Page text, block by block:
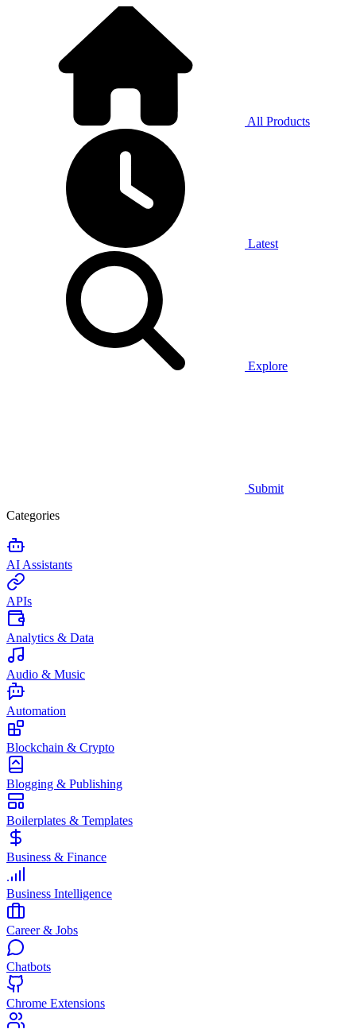
All Products
Latest
Explore
Submit
Categories
AI Assistants
APIs
Analytics & Data
Audio & Music
Automation
Blockchain & Crypto
Blogging & Publishing
Boilerplates & Templates
Business & Finance
Business Intelligence
Career & Jobs
Chatbots
Chrome Extensions